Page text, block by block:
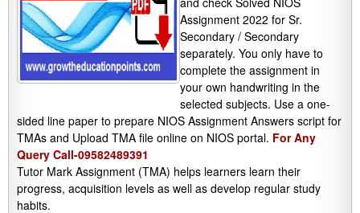
Assignment 2022 for Sr.
Secondary / Secondary
separately. You only have to
complete the assignment in
your own handwriting in the
selected subjects. Use a one-
sided line paper to prepare NIOS Assignment Answers script for
TMAs and Upload TMA file online on NIOS portal. For Any
Query Call-09582489391
Tutor Mark Assignment (TMA) helps learners learn their
progress, acquisition levels as well as develop regular study
habits.